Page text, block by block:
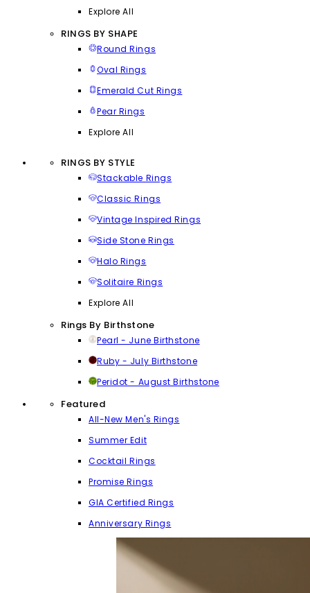
Explore All
RINGS BY SHAPE
Round Rings
Oval Rings
Emerald Cut Rings
Pear Rings
Explore All
RINGS BY STYLE
Stackable Rings
Classic Rings
Vintage Inspired Rings
Side Stone Rings
Halo Rings
Solitaire Rings
Explore All
Rings By Birthstone
Pearl - June Birthstone
Ruby - July Birthstone
Peridot - August Birthstone
Featured
All-New Men's Rings
Summer Edit
Cocktail Rings
Promise Rings
GIA Certified Rings
Anniversary Rings